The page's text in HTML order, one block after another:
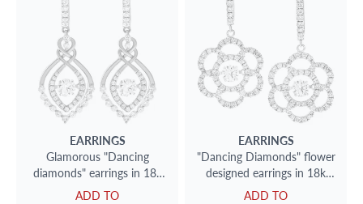
EARRINGS
Glamorous "Dancing
diamonds" earrings in 18k
white gold
ADD TO
EARRINGS
"Dancing Diamonds" flower
designed earrings in 18k
white gold. 1.48 carats
ADD TO